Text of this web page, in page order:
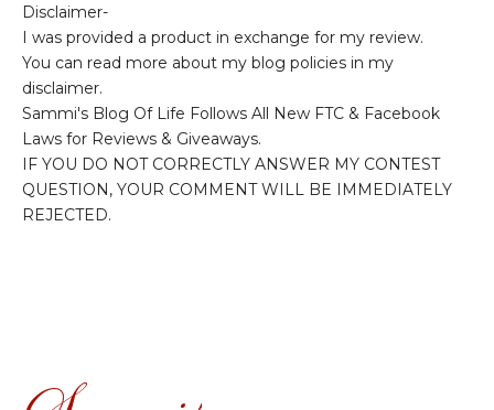
Disclaimer-
I was provided a product in exchange for my review.
You can read more about my blog policies in my
disclaimer.
Sammi's Blog Of Life Follows All New FTC & Facebook
Laws for Reviews & Giveaways.
IF YOU DO NOT CORRECTLY ANSWER MY CONTEST
QUESTION, YOUR COMMENT WILL BE IMMEDIATELY
REJECTED.